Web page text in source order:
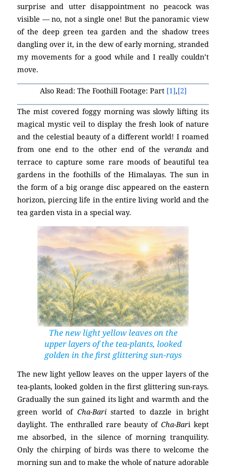
surprise and utter disappointment no peacock was
visible — no, not a single one! But the panoramic view
of the deep green tea garden and the shadow trees
dangling over it, in the dew of early morning, stranded
my movements for a good while and I really couldn’t
move.
Also Read: The Foothill Footage: Part [1],[2]
The mist covered foggy morning was slowly lifting its
magical mystic veil to display the fresh look of nature
and the celestial beauty of a different world! I roamed
from one end to the other end of the verandaand
terrace to capture some rare moods of beautiful tea
gardens in the foothills of the Himalayas. The sun in
the form of a big orange disc appeared on the eastern
horizon, piercing life in the entire living world and the
tea garden vista in a special way.
The new light yellow leaves on the
upper layers of the tea-plants, looked
golden in the first glittering sun-rays
The new light yellow leaves on the upper layers of the
tea-plants, looked golden in the first glittering sun-rays.
Gradually the sun gained its light and warmth and the
green world of Cha-Baristarted to dazzle in bright
daylight. The enthralled rare beauty of Cha-Bari kept
me absorbed, in the silence of morning tranquility.
Only the chirping of birds was there to welcome the
morning sun and to make the whole of nature adorable